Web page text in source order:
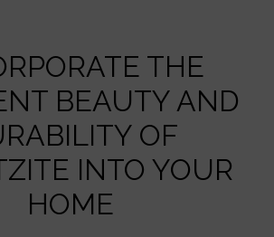
THE
BEAUTY AND
OF
INTO YOUR
HOME